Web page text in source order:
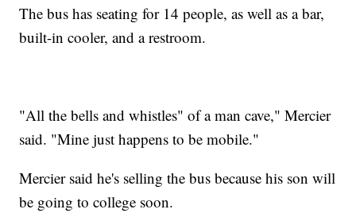
The bus has seating for 14 people, as well as a bar,
built-in cooler, and a restroom.
"All the bells and whistles" of a man cave," Mercier
said. "Mine just happens to be mobile."
Mercier said he's selling the bus because his son will
be going to college soon.